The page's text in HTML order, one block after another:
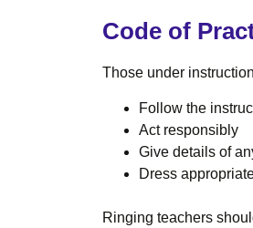
Code of
Those under
Follow the
Act responsibly
Give details of
Dress
Ringing teachers